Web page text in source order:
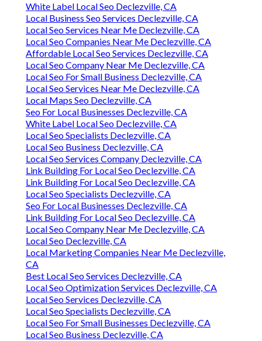
White Label Local Seo Declezville, CA
Local Business Seo Services Declezville, CA
Local Seo Services Near Me Declezville, CA
Local Seo Companies Near Me Declezville, CA
Affordable Local Seo Services Declezville, CA
Local Seo Company Near Me Declezville, CA
Local Seo For Small Business Declezville, CA
Local Seo Services Near Me Declezville, CA
Local Maps Seo Declezville, CA
Seo For Local Businesses Declezville, CA
White Label Local Seo Declezville, CA
Local Seo Specialists Declezville, CA
Local Seo Business Declezville, CA
Local Seo Services Company Declezville, CA
Link Building For Local Seo Declezville, CA
Link Building For Local Seo Declezville, CA
Local Seo Specialists Declezville, CA
Seo For Local Businesses Declezville, CA
Link Building For Local Seo Declezville, CA
Local Seo Company Near Me Declezville, CA
Local Seo Declezville, CA
Local Marketing Companies Near Me Declezville,
CA
Best Local Seo Services Declezville, CA
Local Seo Optimization Services Declezville, CA
Local Seo Services Declezville, CA
Local Seo Specialists Declezville, CA
Local Seo For Small Businesses Declezville, CA
Local Seo Business Declezville, CA